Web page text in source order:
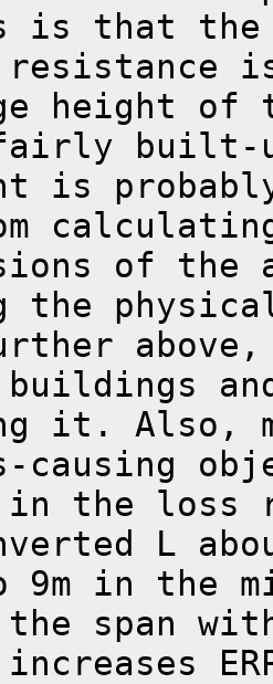
is that
height of
built-
is
of
the
buildings
it. Also,
causing
in the loss
L
9m in the
span
increases